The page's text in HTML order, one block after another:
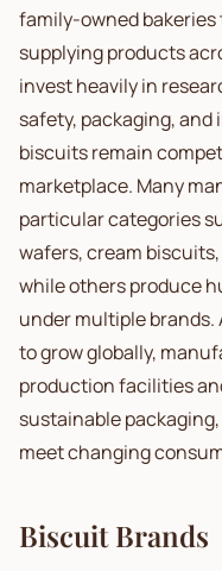
family-owned
supplying products
invest heavily in
safety, packaging,
biscuits remain
marketplace. Many
particular categories
wafers, cream
while others produce
under multiple
to grow globally,
production facilities
sustainable
meet changing
Biscuit Brands